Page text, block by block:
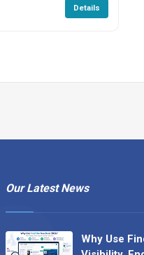
Details
Our Latest News
Why Use